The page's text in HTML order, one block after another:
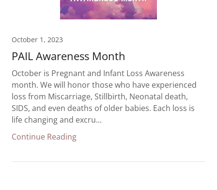
October 1, 2023
PAIL Awareness Month
October is Pregnant and Infant Loss Awareness
month. We will honor those who have experienced
loss from Miscarriage, Stillbirth, Neonatal death,
SIDS, and even deaths of older babies. Each loss is
life changing and excru...
Continue Reading